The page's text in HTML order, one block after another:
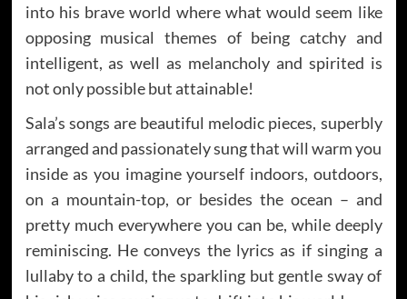
into his brave world where what would seem like
opposing musical themes of being catchy and
intelligent, as well as melancholy and spirited is
not only possible but attainable!
Sala’s songs are beautiful melodic pieces, superbly
arranged and passionately sung that will warm you
inside as you imagine yourself indoors, outdoors,
on a mountain-top, or besides the ocean – and
pretty much everywhere you can be, while deeply
reminiscing. He conveys the lyrics as if singing a
lullaby to a child, the sparkling but gentle sway of